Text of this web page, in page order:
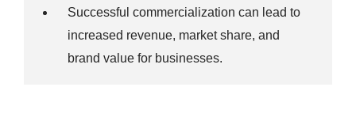
Successful commercialization can lead to
increased revenue, market share, and
brand value for businesses.